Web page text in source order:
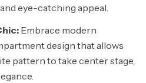
eye-catching appeal.
Embrace modern
design that allows
pattern to take center stage,